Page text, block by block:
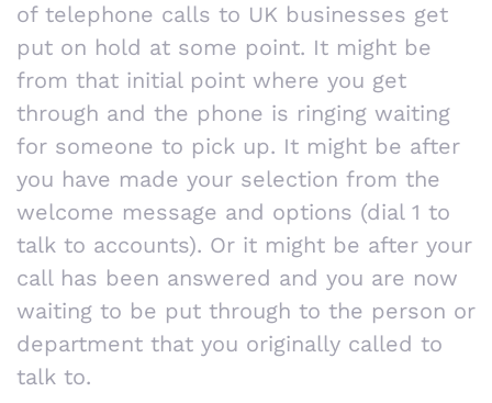
of telephone calls to UK businesses get
put on hold at some point. It might be
from that initial point where you get
through and the phone is ringing waiting
for someone to pick up. It might be after
you have made your selection from the
welcome message and options (dial 1 to
talk to accounts). Or it might be after your
call has been answered and you are now
waiting to be put through to the person or
department that you originally called to
talk to.